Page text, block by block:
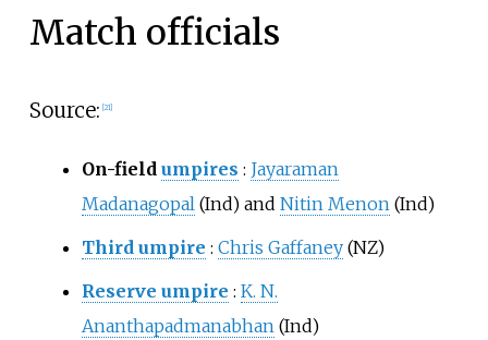
Match officials
Source: [21]
On-field umpires : Jayaraman
Madanagopal (Ind) and Nitin Menon (Ind)
Third umpire : Chris Gaffaney(NZ)
Reserve umpire : K. N.
Ananthapadmanabhan (Ind)